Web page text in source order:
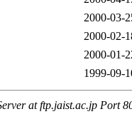
2000-03-
2000-02-
2000-01-
1999-09-
at ftp.jaist.ac.jp Port